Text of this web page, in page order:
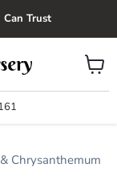
Can Trust
View
cart
Chrysanthemum